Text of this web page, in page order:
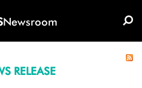
Newsroom
RELEASE